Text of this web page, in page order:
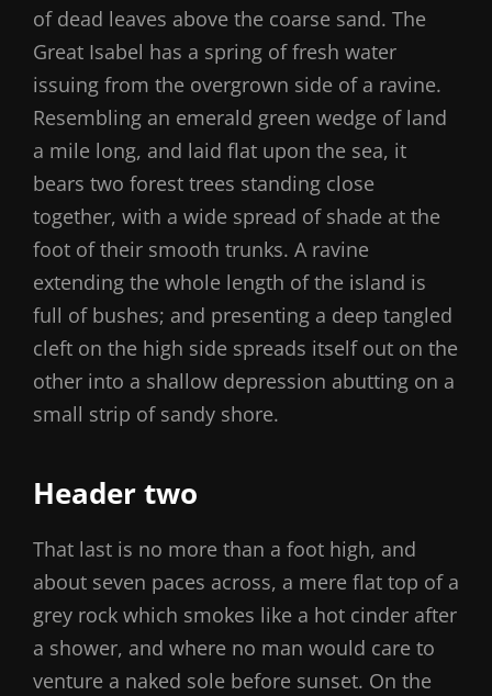
of dead leaves above the coarse sand. The
Great Isabel has a spring of fresh water
issuing from the overgrown side of a ravine.
Resembling an emerald green wedge of land
a mile long, and laid flat upon the sea, it
bears two forest trees standing close
together, with a wide spread of shade at the
foot of their smooth trunks. A ravine
extending the whole length of the island is
full of bushes; and presenting a deep tangled
cleft on the high side spreads itself out on the
other into a shallow depression abutting on a
small strip of sandy shore.
Header two
That last is no more than a foot high, and
about seven paces across, a mere flat top of a
grey rock which smokes like a hot cinder after
a shower, and where no man would care to
venture a naked sole before sunset. On the